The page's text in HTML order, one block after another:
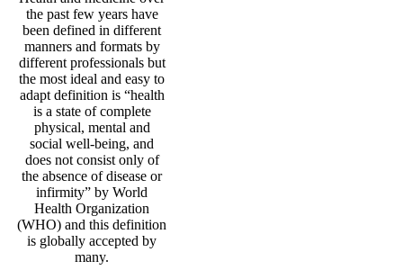
the past few years have
been defined in different
manners and formats by
different professionals but
the most ideal and easy to
adapt definition is “health
is a state of complete
physical, mental and
social well-being, and
does not consist only of
the absence of disease or
infirmity” by World
Health Organization
(WHO) and this definition
is globally accepted by
many.